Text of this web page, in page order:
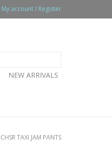
My account / Register
NEW ARRIVALS
CHSR TAXI JAM PANTS